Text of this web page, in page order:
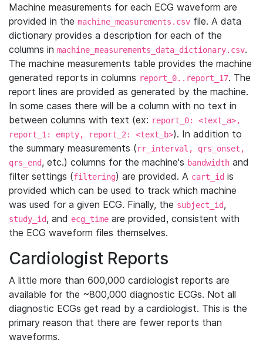
Machine measurements for each ECG waveform are
provided in the machine_measurements.csv file. A data
dictionary provides a description for each of the
columns in machine_measurements_data_dictionary.csv.
The machine measurements table provides the machine
generated reports in columns report_0..report_17. The
report lines are provided as generated by the machine.
In some cases there will be a column with no text in
between columns with text (ex: report_0: <text_a>,
report_1: empty, report_2: <text_b>). In addition to
the summary measurements (rr_interval, qrs_onset,
qrs_end, etc.) columns for the machine's bandwidth and
filter settings (filtering) are provided. A cart_id is
provided which can be used to track which machine
was used for a given ECG. Finally, the subject_id,
study_id, and ecg_time are provided, consistent with
the ECG waveform files themselves.
Cardiologist Reports
A little more than 600,000 cardiologist reports are
available for the ~800,000 diagnostic ECGs. Not all
diagnostic ECGs get read by a cardiologist. This is the
primary reason that there are fewer reports than
waveforms.